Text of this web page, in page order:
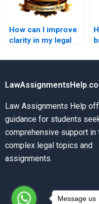
How can I improve
clarity in my legal
Law Assignments Help
guidance for students
comprehensive support in
complex legal topics and
assignments.
Message us